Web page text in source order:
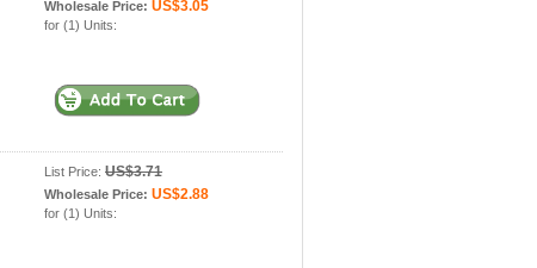
Wholesale Price: US$3.05
for (1) Units:
List Price: US$3.71
Wholesale Price: US$2.88
for (1) Units: